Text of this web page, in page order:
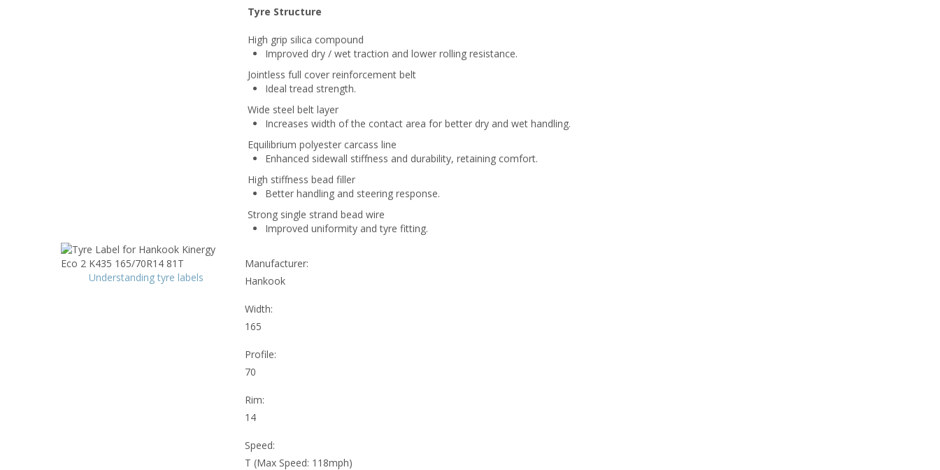
Tyre Structure
High grip silica compound
Improved dry / wet traction and lower rolling resistance.
Jointless full cover reinforcement belt
Ideal tread strength.
Wide steel belt layer
Increases width of the contact area for better dry and wet handling.
Equilibrium polyester carcass line
Enhanced sidewall stiffness and durability, retaining comfort.
High stiffness bead filler
Better handling and steering response.
Strong single strand bead wire
Improved uniformity and tyre fitting.
Understanding tyre labels
Manufacturer:
Hankook
Width:
165
Profile:
70
Rim:
14
Speed:
T (Max Speed: 118mph)